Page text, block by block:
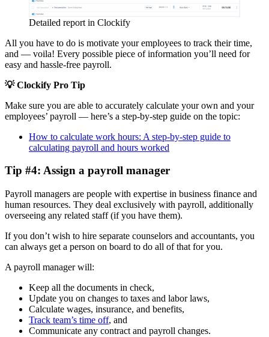
Detailed report in Clockify
All you have to do is motivate your employees to track their time,
and — voila! Every possible piece of information you’ll need for
easy and hassle-free payroll.
💡 Clockify Pro Tip
Make sure you are able to accurately calculate your own and your
employees’ payroll — here’s a step-by-step guide on the topic:
How to calculate work hours: A step-by-step guide to
calculating payroll and hours worked
Tip #4: Assign a payroll manager
Payroll managers are people with expertise in business finance and
human resources. They deal exclusively with payroll, additionally
overseeing any related staff (if you have them).
If you don’t wish to hire separate counselors and accountants, you
can always get a person on board to do all of that for you.
A payroll manager will:
Keep all the documents in check,
Update you on changes to taxes and labor laws,
Calculate wages, insurance, and benefits,
Track team’s time off, and
Communicate any contract and payroll changes.